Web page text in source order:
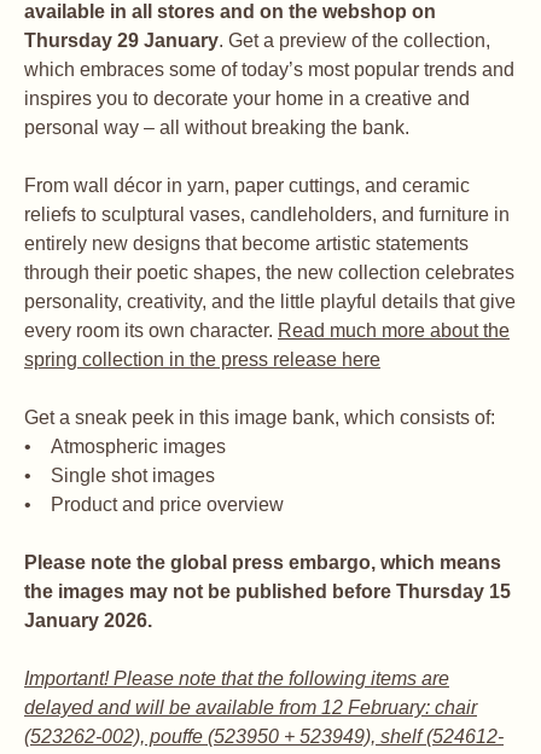
available in all stores and on the webshop on
Thursday 29 January. Get a preview of the collection,
which embraces some of today’s most popular trends and
inspires you to decorate your home in a creative and
personal way – all without breaking the bank.
From wall décor in yarn, paper cuttings, and ceramic
reliefs to sculptural vases, candleholders, and furniture in
entirely new designs that become artistic statements
through their poetic shapes, the new collection celebrates
personality, creativity, and the little playful details that give
every room its own character. Read much more about the
spring collection in the press release here
Get a sneak peek in this image bank, which consists of:
• Atmospheric images
• Single shot images
• Product and price overview
Please note the global press embargo, which means
the images may not be published before Thursday 15
January 2026.
Important! Please note that the following items are
delayed and will be available from 12 February: chair
(523262-002), pouffe (523950 + 523949), shelf (524612-